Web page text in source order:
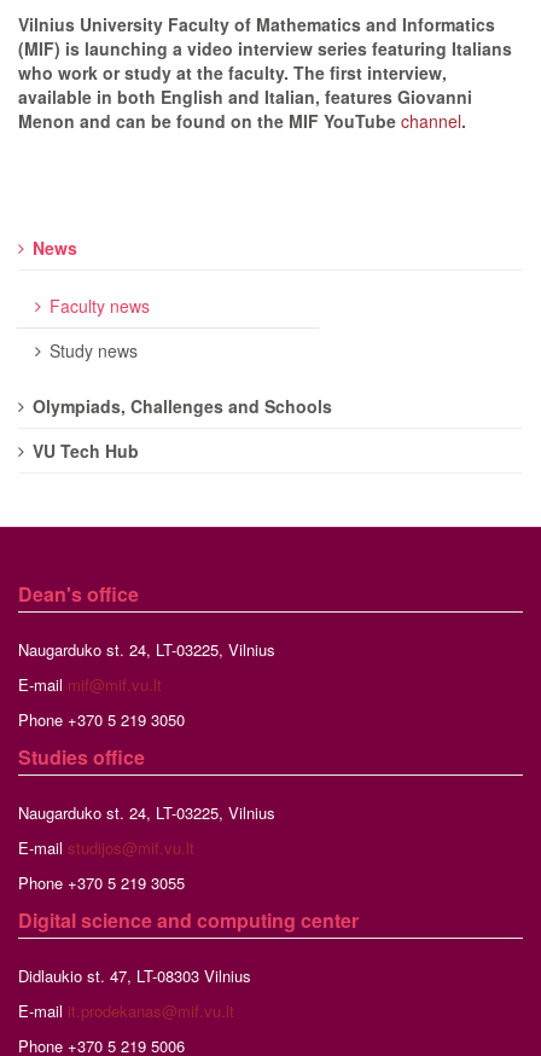
Vilnius University Faculty of Mathematics and Informatics
(MIF) is launching a video interview series featuring Italians
who work or study at the faculty. The first interview,
available in both English and Italian, features Giovanni
Menon and can be found on the MIF YouTube channel.
News
Faculty news
Study news
Olympiads, Challenges and Schools
VU Tech Hub
Dean's office
Naugarduko st. 24, LT-03225, Vilnius
E-mail mif@mif.vu.lt
Phone +370 5 219 3050
Studiesoffice
Naugarduko st. 24, LT-03225, Vilnius
E-mail studijos@mif.vu.lt
Phone +370 5 219 3055
Digital science and computing center
Didlaukio st. 47, LT-08303 Vilnius
E-mail it.prodekanas@mif.vu.lt
Phone +370 5 219 5006